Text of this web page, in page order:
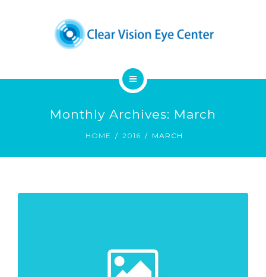
PATIENT EDUCATION
Monthly Archives: March
HOME 2016 MARCH